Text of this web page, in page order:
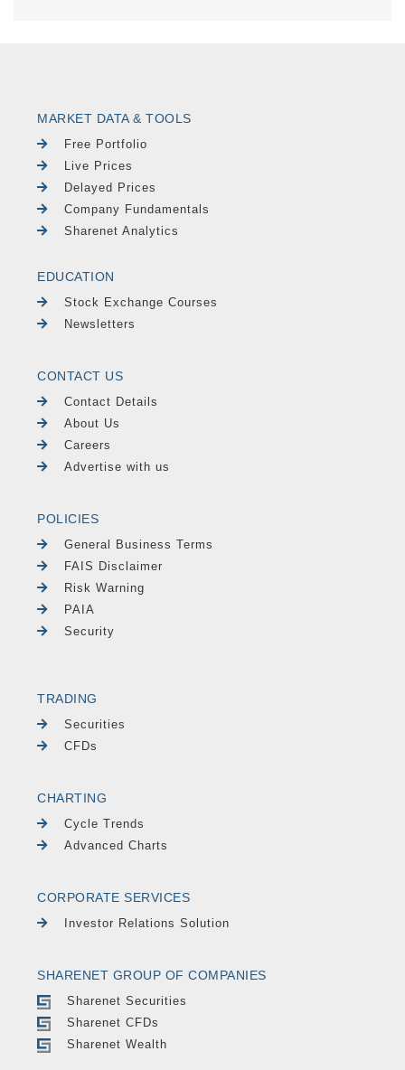
MARKET DATA & TOOLS
Free Portfolio
Live Prices
Delayed Prices
Company Fundamentals
Sharenet Analytics
EDUCATION
Stock Exchange Courses
Newsletters
CONTACT US
Contact Details
About Us
Careers
Advertise with us
POLICIES
General Business Terms
FAIS Disclaimer
Risk Warning
PAIA
Security
TRADING
Securities
CFDs
CHARTING
Cycle Trends
Advanced Charts
CORPORATE SERVICES
Investor Relations Solution
SHARENET GROUP OF COMPANIES
Sharenet Securities
Sharenet CFDs
Sharenet Wealth